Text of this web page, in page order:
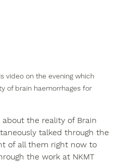
video on the evening which
of brain haemorrhages for
about the reality of Brain
talked through the
of all them right now to
the work at NKMT